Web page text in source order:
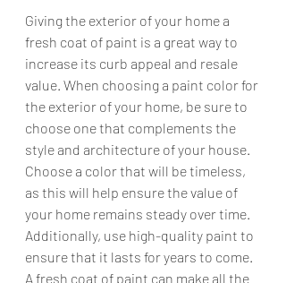
Giving the exterior of your home a
fresh coat of paint is a great way to
increase its curb appeal and resale
value. When choosing a paint color for
the exterior of your home, be sure to
choose one that complements the
style and architecture of your house.
Choose a color that will be timeless,
as this will help ensure the value of
your home remains steady over time.
Additionally, use high-quality paint to
ensure that it lasts for years to come.
A fresh coat of paint can make all the